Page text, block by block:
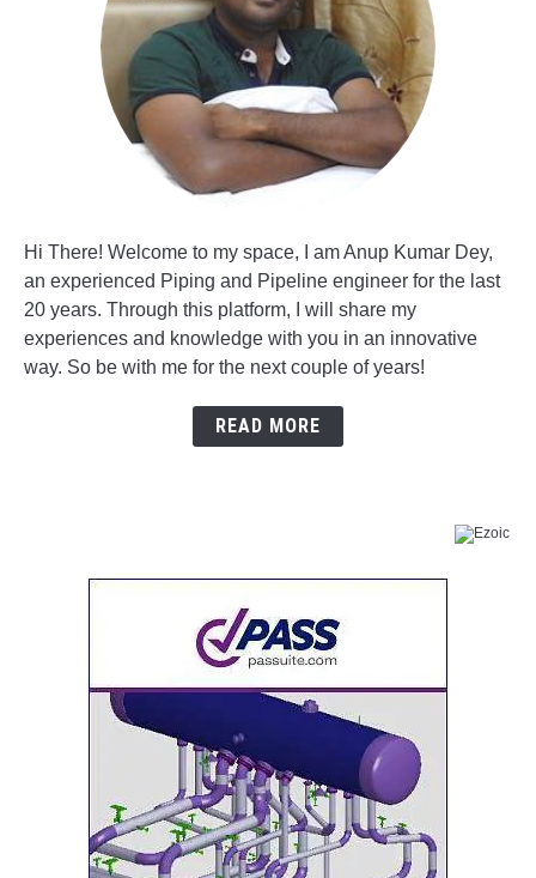
Hi There! Welcome to my space, I am Anup Kumar Dey,
an experienced Piping and Pipeline engineer for the last
20 years. Through this platform, I will share my
experiences and knowledge with you in an innovative
way. So be with me for the next couple of years!
READ MORE